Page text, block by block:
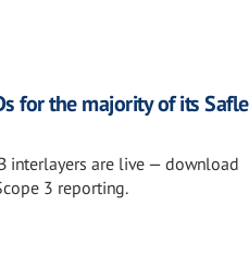
for the majority of its
interlayers are live — download
3 reporting.